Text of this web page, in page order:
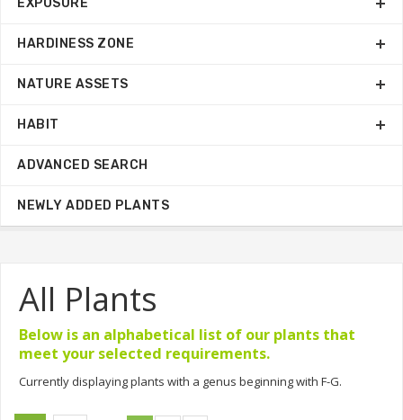
All Plants
Below is an alphabetical list of our plants that
meet your selected requirements.
Currently displaying plants with a genus beginning with F-G.
EXPOSURE
HARDINESS ZONE
NATURE ASSETS
HABIT
ADVANCED SEARCH
NEWLY ADDED PLANTS